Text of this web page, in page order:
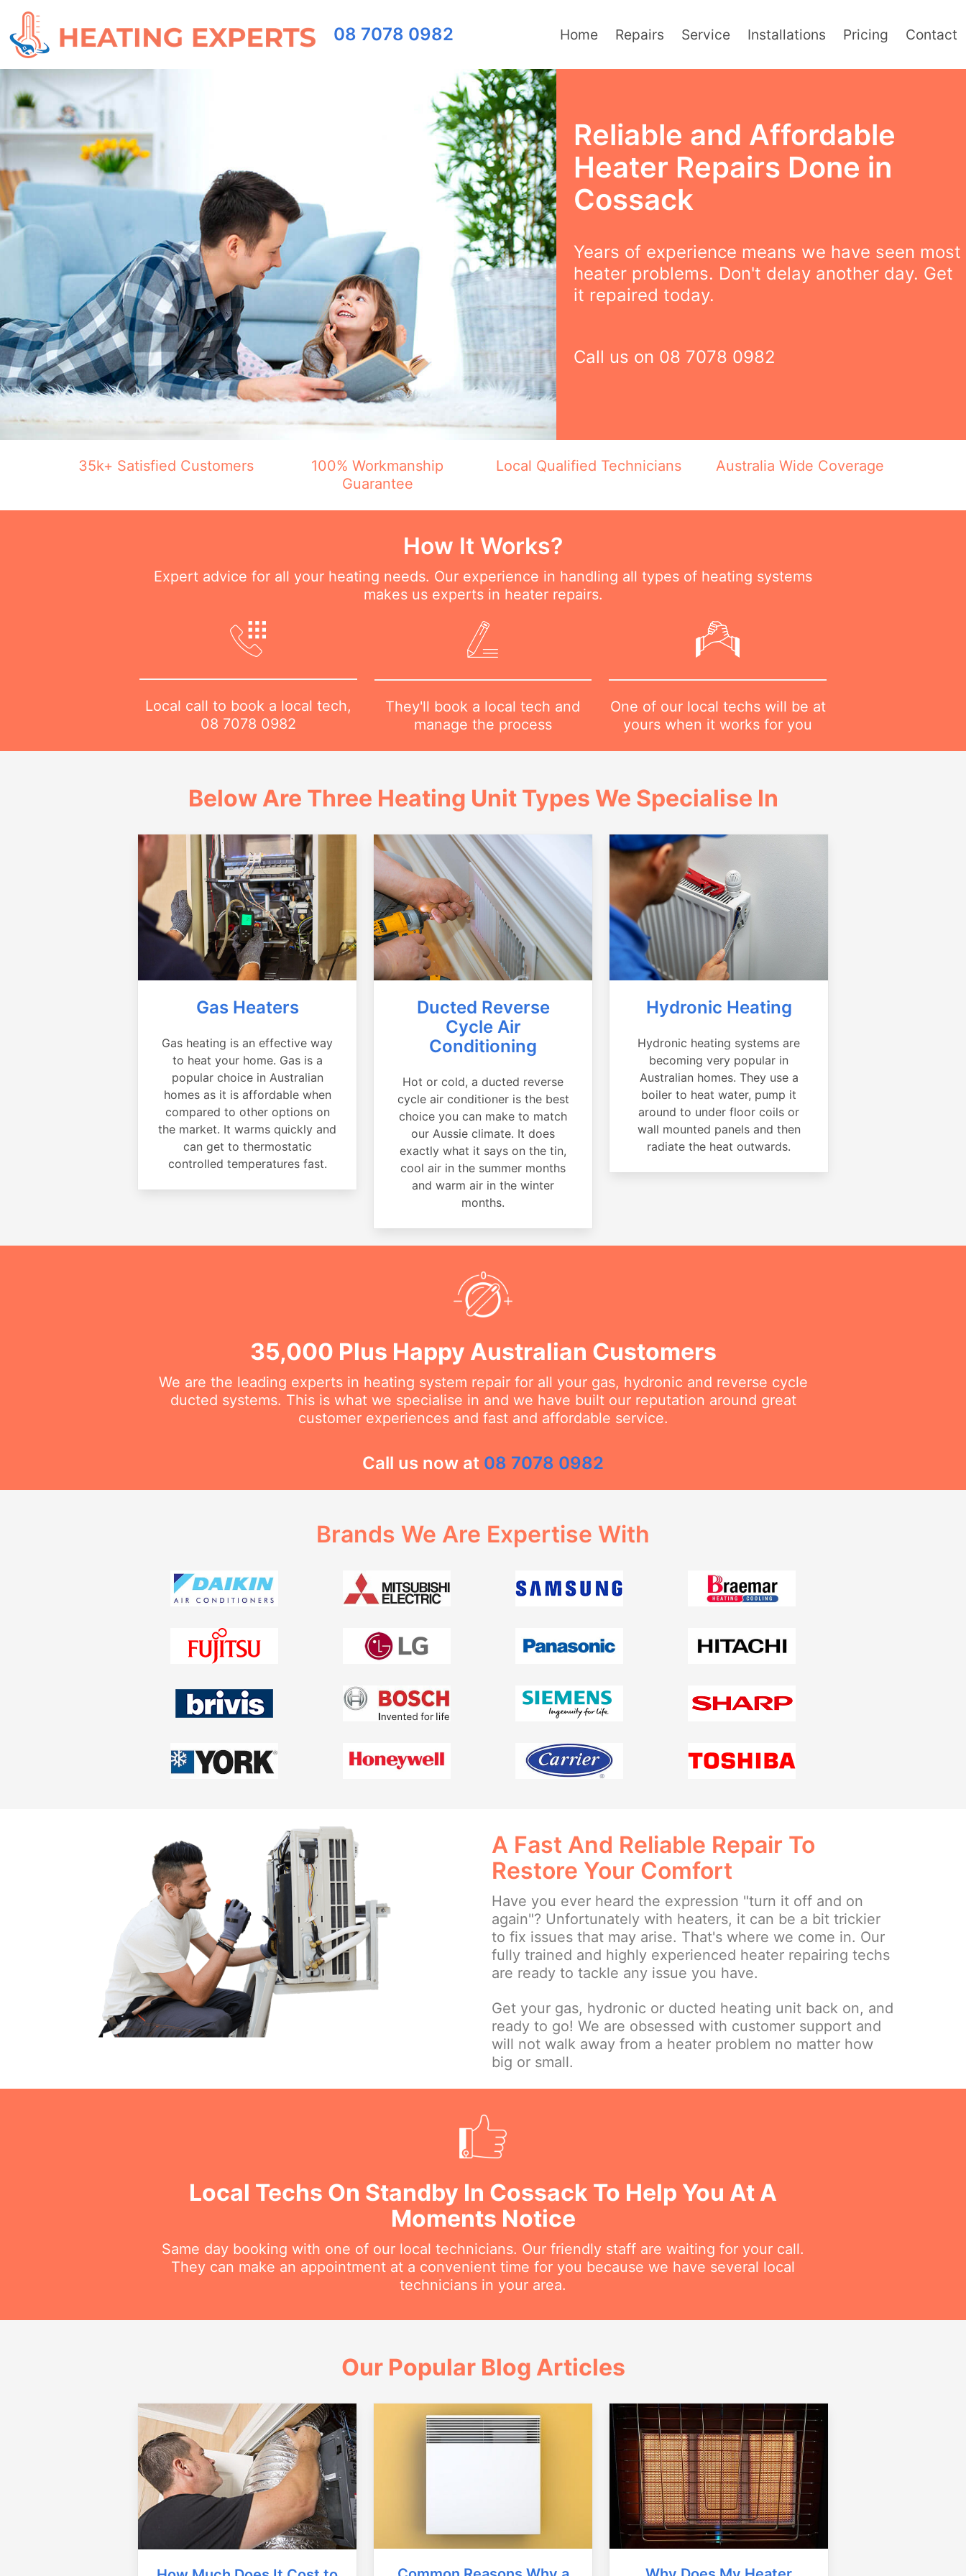
08 7078 0982 Home Repairs Service Installations Pricing Contact
Reliable and Affordable
Heater Repairs Done in
Cossack
Years of experience means we have seen most
heater problems. Don't delay another day. Get
it repaired today.
Call us on 08 7078 0982
35k+ Satisfied Customers
100% Workmanship
Guarantee
Local Qualified Technicians Australia Wide Coverage
How It Works?
Expert advice for all your heating needs. Our experience in handling all types of heating systems
makes us experts in heater repairs.
Local call to book a local tech,
08 7078 0982
They'll book a local tech and
manage the process
One of our local techs will be at
yours when it works for you
Below Are Three Heating Unit Types We Specialise In
Gas Heaters
Gas heating is an effective way
to heat your home. Gas is a
popular choice in Australian
homes as it is affordable when
compared to other options on
the market. It warms quickly and
can get to thermostatic
controlled temperatures fast.
Ducted Reverse
Cycle Air
Conditioning
Hot or cold, a ducted reverse
cycle air conditioner is the best
choice you can make to match
our Aussie climate. It does
exactly what it says on the tin,
cool air in the summer months
and warm air in the winter
months.
Hydronic Heating
Hydronic heating systems are
becoming very popular in
Australian homes. They use a
boiler to heat water, pump it
around to under floor coils or
wall mounted panels and then
radiate the heat outwards.
35,000 Plus Happy Australian Customers
We are the leading experts in heating system repair for all your gas, hydronic and reverse cycle
ducted systems. This is what we specialise in and we have built our reputation around great
customer experiences and fast and affordable service.
Call us now at 08 7078 0982
Brands We Are Expertise With
A Fast And Reliable Repair To
Restore Your Comfort
Have you ever heard the expression "turn it off and on
again"? Unfortunately with heaters, it can be a bit trickier
to fix issues that may arise. That's where we come in. Our
fully trained and highly experienced heater repairing techs
are ready to tackle any issue you have.
Get your gas, hydronic or ducted heating unit back on, and
ready to go! We are obsessed with customer support and
will not walk away from a heater problem no matter how
big or small.
Local Techs On Standby In Cossack To Help You At A
Moments Notice
Same day booking with one of our local technicians. Our friendly staff are waiting for your call.
They can make an appointment at a convenient time for you because we have several local
technicians in your area.
Our Popular Blog Articles